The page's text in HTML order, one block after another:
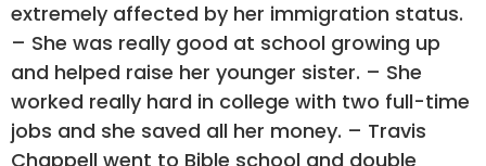
extremely affected by her immigration status.
– She was really good at school growing up
and helped raise her younger sister. – She
worked really hard in college with two full-time
jobs and she saved all her money. – Travis
Chappell went to Bible school and double